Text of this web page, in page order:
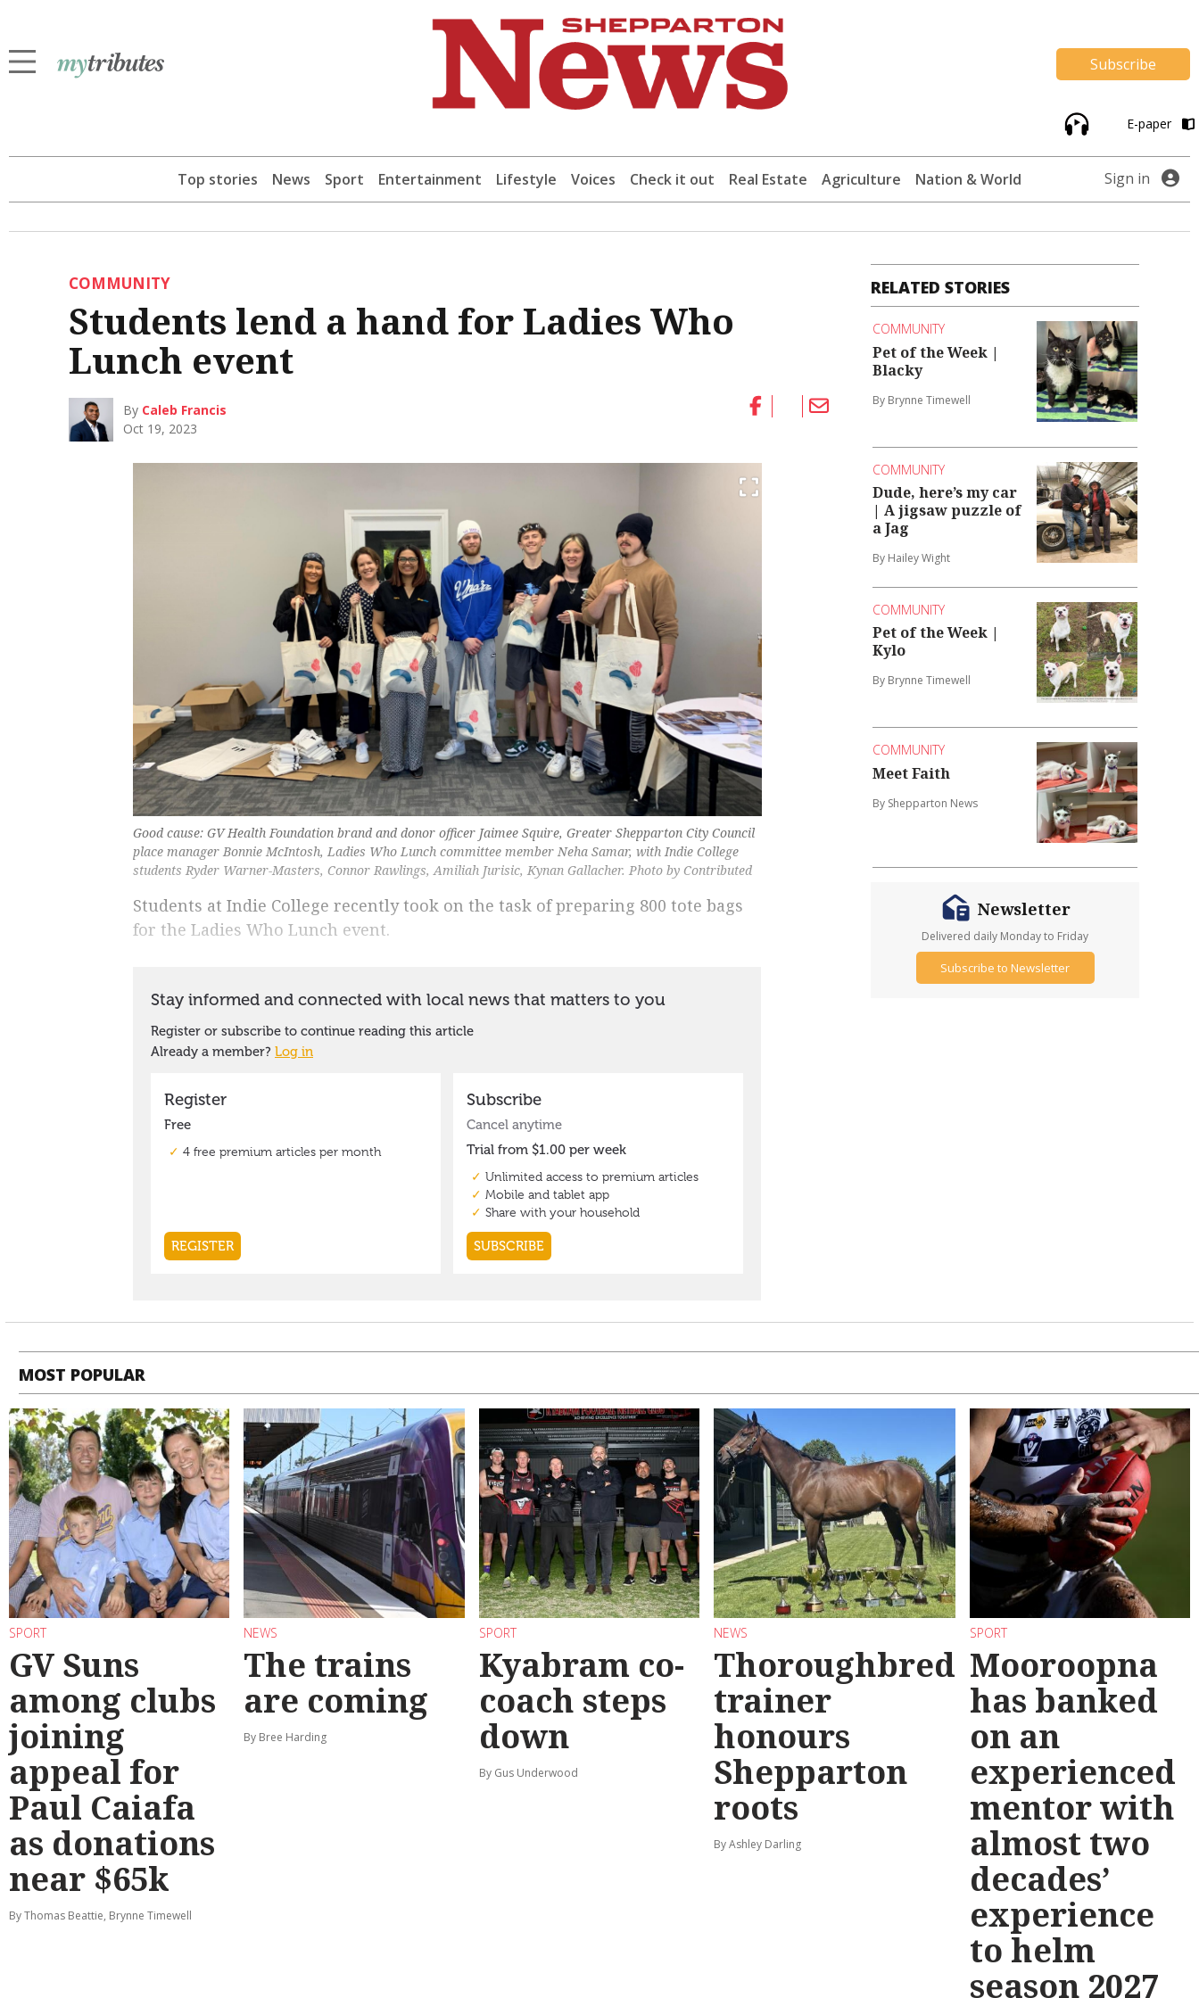
Subscribe
E-paper
Top stories News Sport Entertainment Lifestyle Voices Check it out Real Estate Agriculture Nation & World Sign in
COMMUNITY
Students lend a hand for Ladies Who
Lunch event
By Caleb Francis
Oct 19, 2023
Good cause: GV Health Foundation brand and donor officer Jaimee Squire, Greater Shepparton City Council
place manager Bonnie McIntosh, Ladies Who Lunch committee member Neha Samar, with Indie College
students Ryder Warner-Masters, Connor Rawlings, Amiliah Jurisic, Kynan Gallacher. Photo by Contributed
Students at Indie College recently took on the task of preparing 800 tote bags
for the Ladies Who Lunch event.
RELATED STORIES
COMMUNITY
Pet of the Week |
Blacky
By Brynne Timewell
COMMUNITY
Dude, here’s my car
| A jigsaw puzzle of
a Jag
By Hailey Wight
COMMUNITY
Pet of the Week |
Kylo
By Brynne Timewell
COMMUNITY
Meet Faith
By Shepparton News
Newsletter
Delivered daily Monday to Friday
Subscribe to Newsletter
MOST POPULAR
SPORT
GV Suns
among clubs
joining
appeal for
Paul Caiafa
as donations
near $65k
By Thomas Beattie, Brynne Timewell
NEWS
The trains
are coming
By Bree Harding
SPORT
Kyabram co-
coach steps
down
By Gus Underwood
NEWS
Thoroughbred
trainer
honours
Shepparton
roots
By Ashley Darling
SPORT
Mooroopna
has banked
on an
experienced
mentor with
almost two
decades’
experience
to helm
season 2027